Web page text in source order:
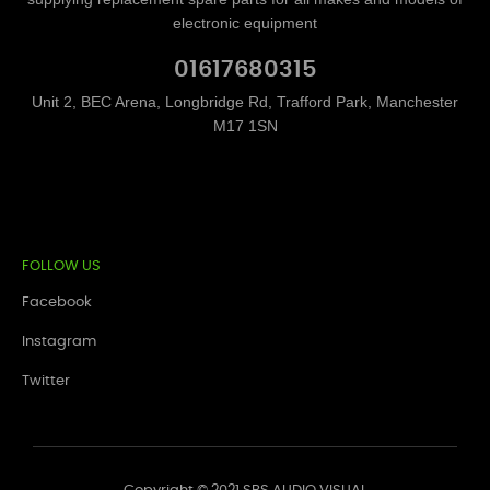
electronic equipment
01617680315
Unit 2, BEC Arena, Longbridge Rd, Trafford Park, Manchester
M17 1SN
FOLLOW US
Facebook
Instagram
Twitter